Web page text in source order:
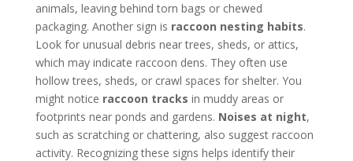
animals, leaving behind torn bags or chewed
packaging. Another sign is raccoon nesting habits.
Look for unusual debris near trees, sheds, or attics,
which may indicate raccoon dens. They often use
hollow trees, sheds, or crawl spaces for shelter. You
might notice raccoon tracks in muddy areas or
footprints near ponds and gardens. Noises at night,
such as scratching or chattering, also suggest raccoon
activity. Recognizing these signs helps identify their